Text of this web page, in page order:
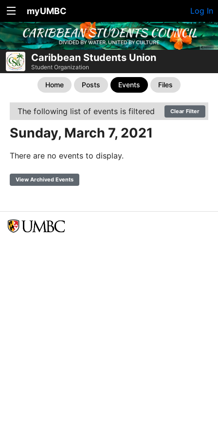
myUMBC Log In
Caribbean Students Union
Student Organization
Home Posts Events Files
The following list of events is filtered Clear Filter
Sunday, March 7, 2021
There are no events to display.
View Archived Events